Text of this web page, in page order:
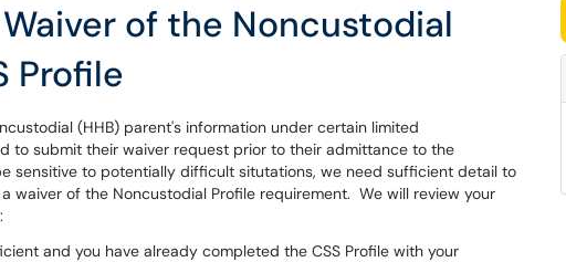
of the Noncustodial
Profile
(HHB) parent's information under certain limited
to submit their waiver request prior to their admittance to the
sensitive to potentially difficult situtations, we need sufficient detail to
waiver of the Noncustodial Profile requirement. We will review your
and you have already completed the CSS Profile with your